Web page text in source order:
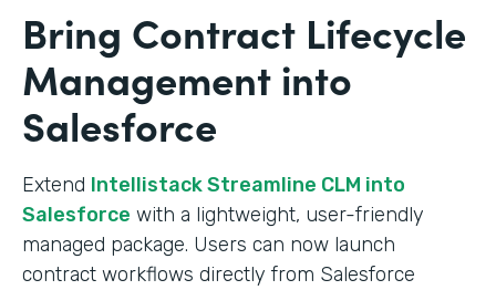
Bring Contract Lifecycle
Management into
Salesforce
Extend Intellistack Streamline CLM into
Salesforce with a lightweight, user-friendly
managed package. Users can now launch
contract workflows directly from Salesforce